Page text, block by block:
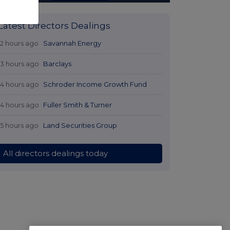
Directors Dealings
hours ago Savannah Energy
hours ago Barclays
hours ago Schroder Income Growth Fund
hours ago Fuller Smith & Turner
hours ago Land Securities Group
All directors dealings today